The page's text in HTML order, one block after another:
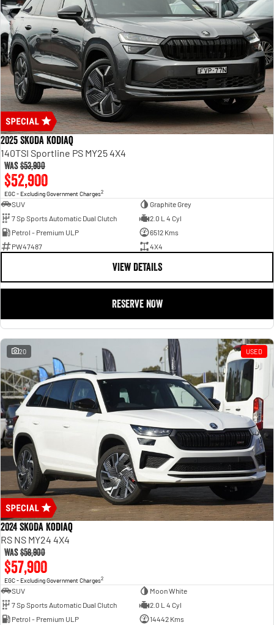
2025 SKODA Kodiaq
140TSI Sportline PS MY25 4X4
Was$53,900
$52,900
EGC - Excluding Government Charges2
SUV
Graphite Grey
7 Sp Sports Automatic Dual Clutch
2.0 L 4 Cyl
Petrol - Premium ULP
6512 Kms
PW47487
4X4
VIEW DETAILS
RESERVE NOW
20 USED
2024 SKODA Kodiaq
RS NS MY24 4X4
Was$58,900
$57,900
EGC - Excluding Government Charges2
SUV
Moon White
7 Sp Sports Automatic Dual Clutch
2.0 L 4 Cyl
Petrol - Premium ULP
14442 Kms